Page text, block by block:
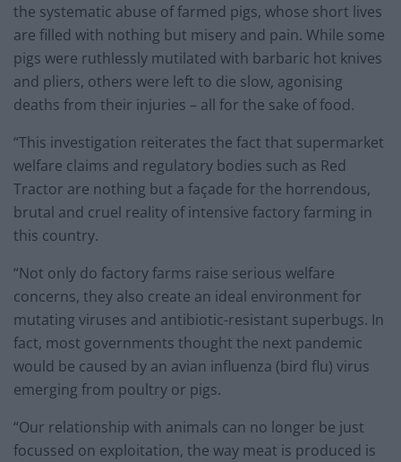
the systematic abuse of farmed pigs, whose short lives
are filled with nothing but misery and pain. While some
pigs were ruthlessly mutilated with barbaric hot knives
and pliers, others were left to die slow, agonising
deaths from their injuries – all for the sake of food.
“This investigation reiterates the fact that supermarket
welfare claims and regulatory bodies such as Red
Tractor are nothing but a façade for the horrendous,
brutal and cruel reality of intensive factory farming in
this country.
“Not only do factory farms raise serious welfare
concerns, they also create an ideal environment for
mutating viruses and antibiotic-resistant superbugs. In
fact, most governments thought the next pandemic
would be caused by an avian influenza (bird flu) virus
emerging from poultry or pigs.
“Our relationship with animals can no longer be just
focussed on exploitation, the way meat is produced is